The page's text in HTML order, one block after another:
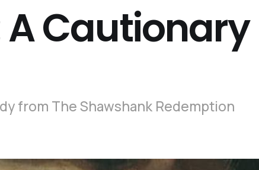
Cautionary
from The Shawshank Redemption